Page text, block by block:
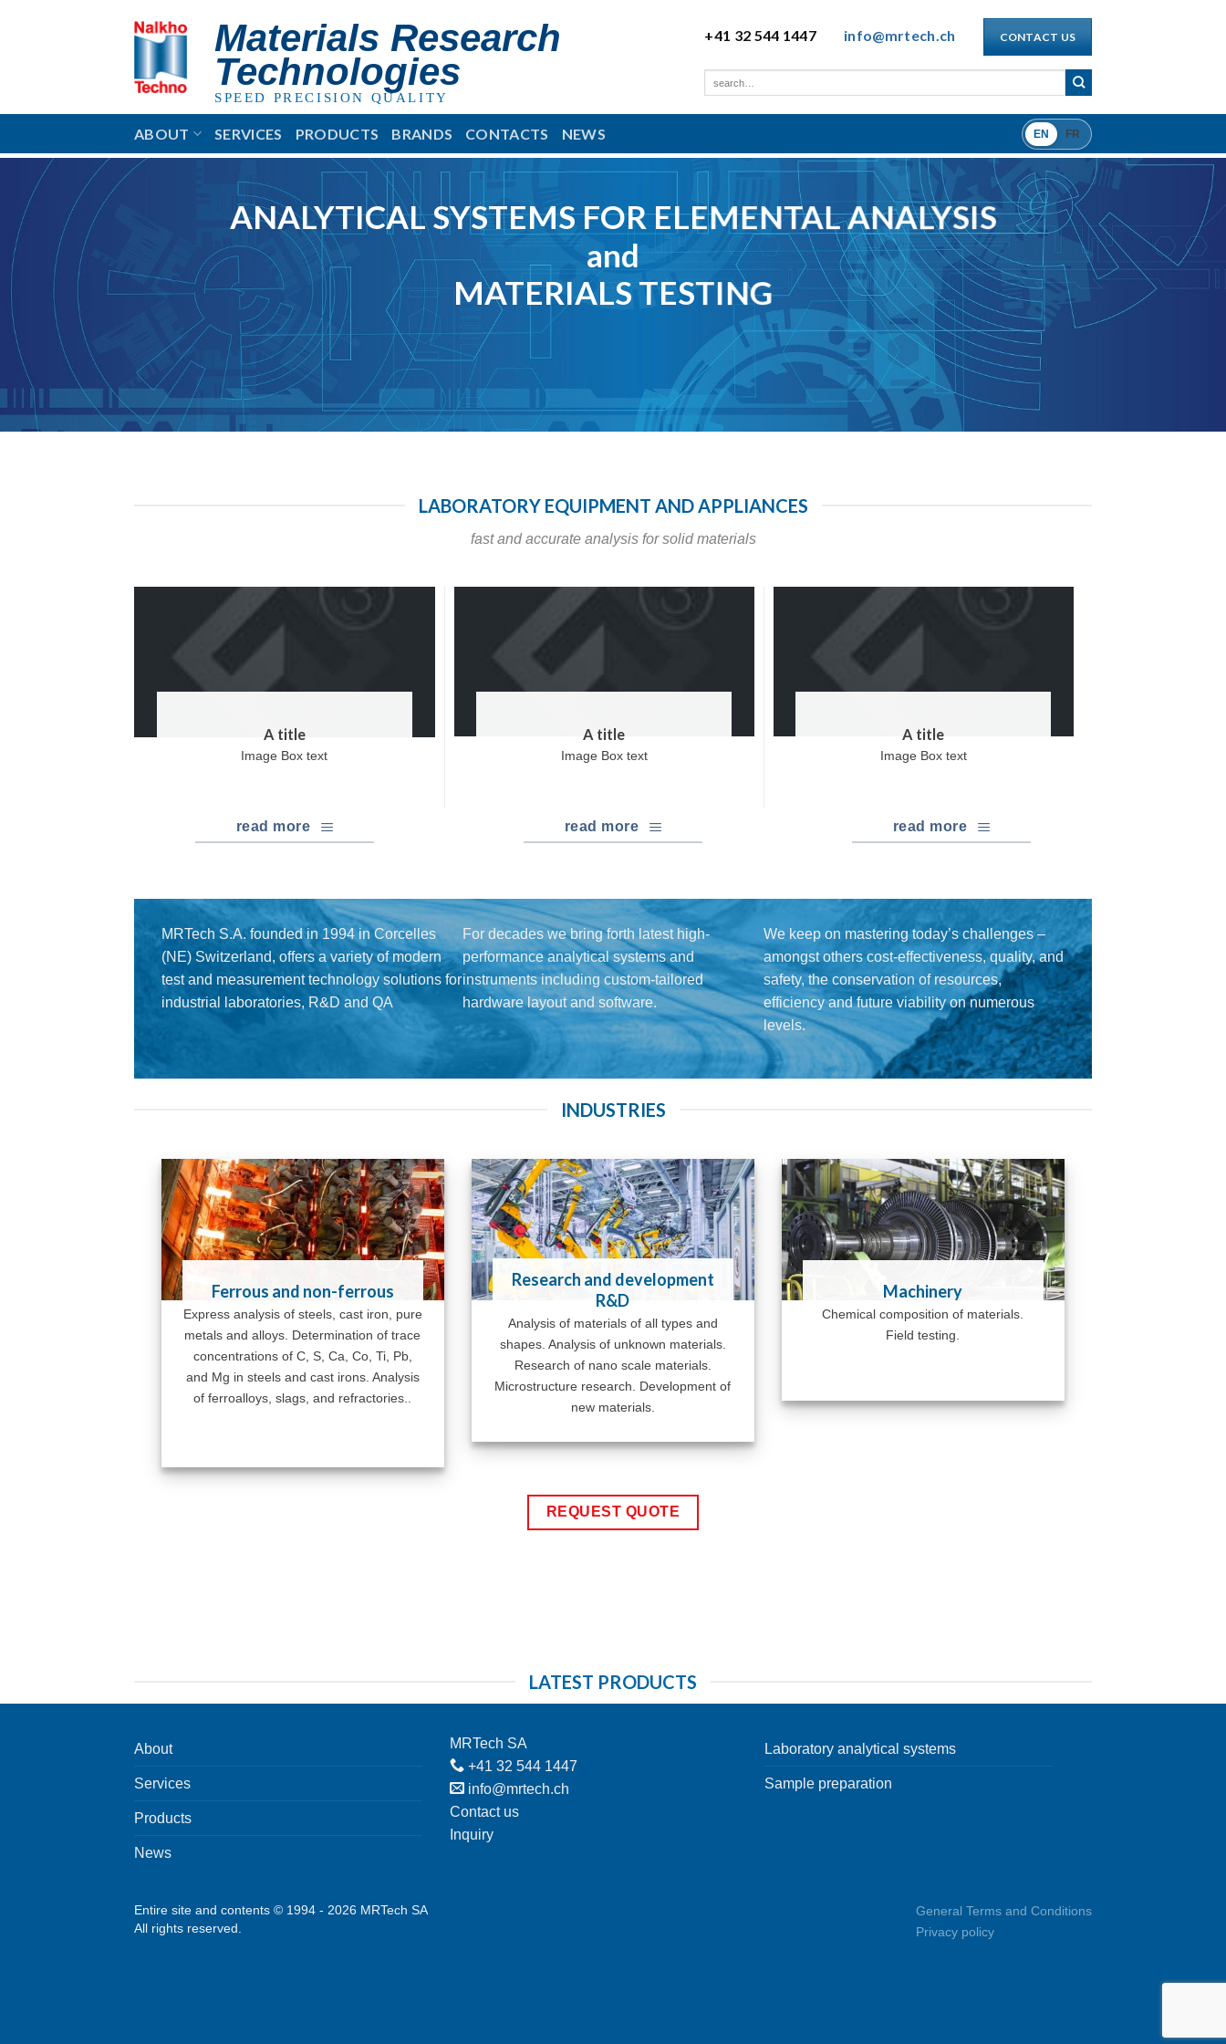
Materials Research
Technologies
SPEED PRECISION QUALITY
+41 32 544 1447 info@mrtech.ch CONTACT US
ABOUT SERVICES PRODUCTS BRANDS CONTACTS NEWS EN FR
ANALYTICAL SYSTEMS FOR ELEMENTAL ANALYSIS
and
MATERIALS TESTING
LABORATORY EQUIPMENT AND APPLIANCES
fast and accurate analysis for solid materials
A title
Image Box text
A title
Image Box text
A title
Image Box text
read more read more read more
MRTech S.A. founded in 1994 in Corcelles
(NE) Switzerland, offers a variety of modern
test and measurement technology solutions for
industrial laboratories, R&D and QA
For decades we bring forth latest high-
performance analytical systems and
instruments including custom-tailored
hardware layout and software.
We keep on mastering today’s challenges –
amongst others cost-effectiveness, quality, and
safety, the conservation of resources,
efficiency and future viability on numerous
levels.
INDUSTRIES
Ferrous and non-ferrous
Express analysis of steels, cast iron, pure
metals and alloys. Determination of trace
concentrations of C, S, Ca, Co, Ti, Pb,
and Mg in steels and cast irons. Analysis
of ferroalloys, slags, and refractories..
Research and development
R&D
Analysis of materials of all types and
shapes. Analysis of unknown materials.
Research of nano scale materials.
Microstructure research. Development of
new materials.
Machinery
Chemical composition of materials.
Field testing.
REQUEST QUOTE
LATEST PRODUCTS
About
Services
Products
News
MRTech SA
+41 32 544 1447
info@mrtech.ch
Contact us
Inquiry
Laboratory analytical systems
Sample preparation
General Terms and Conditions
Privacy policy
Entire site and contents © 1994 - 2026 MRTech SA
All rights reserved.